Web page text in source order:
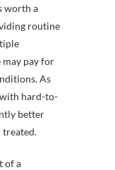
worth a
routine
pay for
As
with hard-to-
better
treated.
of a